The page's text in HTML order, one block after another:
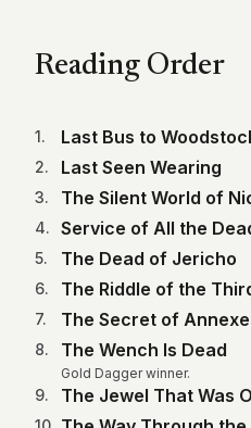
Reading Order
1. Last Bus to
2. Last Seen Wearing
3. The Silent World of
4. Service of All the
5. The Dead of Jericho
6. The Riddle of the
7. The Secret of
8. The Wench Is Dead
Gold Dagger winner.
9. The Jewel That Was